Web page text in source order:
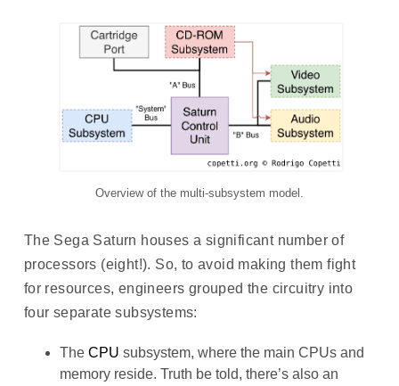
Overview of the multi-subsystem model.
The Sega Saturn houses a significant number of
processors (eight!). So, to avoid making them fight
for resources, engineers grouped the circuitry into
four separate subsystems:
The CPU subsystem, where the main CPUs and
memory reside. Truth be told, there’s also an